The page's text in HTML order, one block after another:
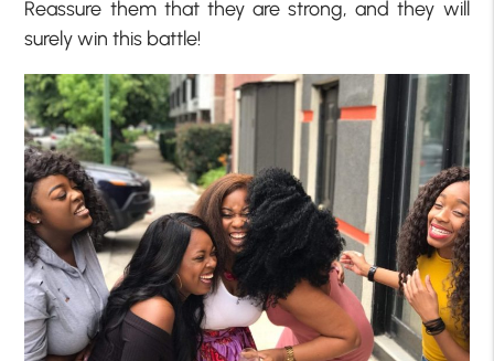
Reassure them that they are strong, and they will
surely win this battle!